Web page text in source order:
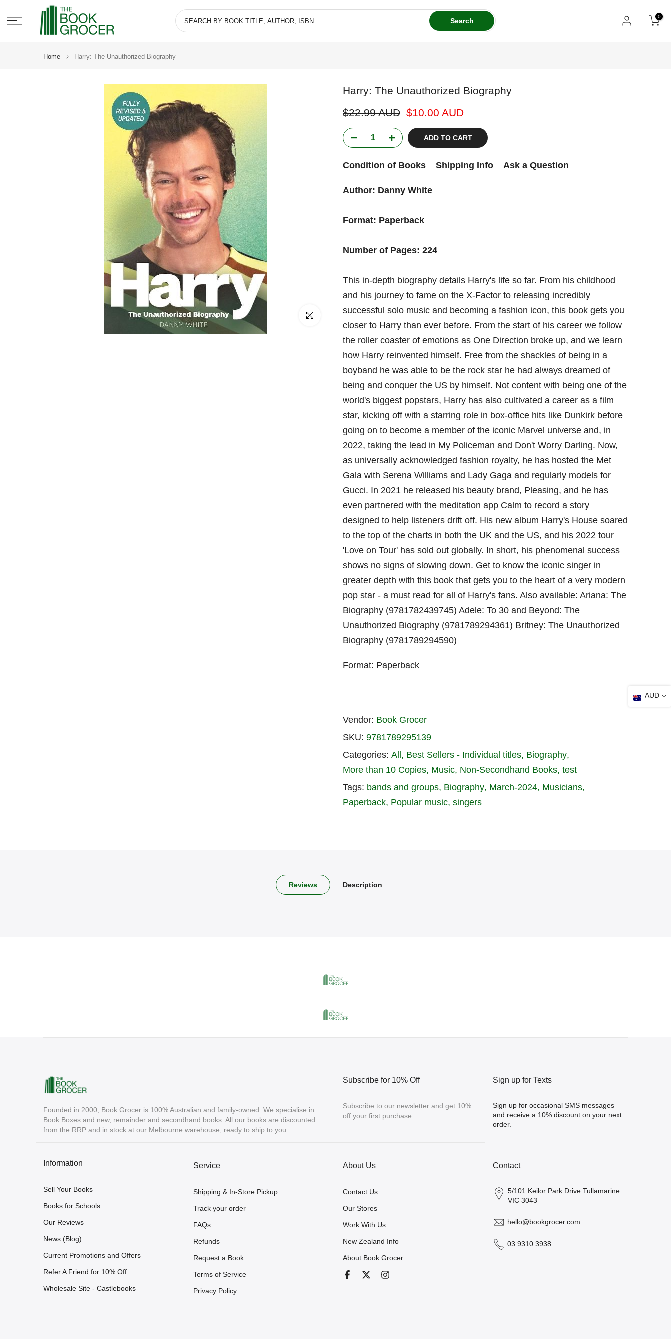
□
to
Search
0
Home Harry: The Unauthorized Biography
Click to enlarge
Harry: The Unauthorized Biography
$22.99 AUD $10.00 AUD
ADD TO CART
Condition of Books Shipping Info Ask a Question
Author: Danny White
Format: Paperback
Number of Pages: 224
This in-depth biography details Harry's life so far. From his childhood
and his journey to fame on the X-Factor to releasing incredibly
successful solo music and becoming a fashion icon, this book gets you
closer to Harry than ever before. From the start of his career we follow
the roller coaster of emotions as One Direction broke up, and we learn
how Harry reinvented himself. Free from the shackles of being in a
boyband he was able to be the rock star he had always dreamed of
being and conquer the US by himself. Not content with being one of the
world's biggest popstars, Harry has also cultivated a career as a film
star, kicking off with a starring role in box-office hits like Dunkirk before
going on to become a member of the iconic Marvel universe and, in
2022, taking the lead in My Policeman and Don't Worry Darling. Now,
as universally acknowledged fashion royalty, he has hosted the Met
Gala with Serena Williams and Lady Gaga and regularly models for
Gucci. In 2021 he released his beauty brand, Pleasing, and he has
even partnered with the meditation app Calm to record a story
designed to help listeners drift off. His new album Harry's House soared
to the top of the charts in both the UK and the US, and his 2022 tour
'Love on Tour' has sold out globally. In short, his phenomenal success
shows no signs of slowing down. Get to know the iconic singer in
greater depth with this book that gets you to the heart of a very modern
pop star - a must read for all of Harry's fans. Also available: Ariana: The
Biography (9781782439745) Adele: To 30 and Beyond: The
Unauthorized Biography (9781789294361) Britney: The Unauthorized
Biography (9781789294590)
Format: Paperback
Vendor: Book Grocer
SKU: 9781789295139
Categories: All Best Sellers - Individual titles Biography
More than 10 Copies Music Non-Secondhand Books test
Tags: bands and groups Biography March-2024 Musicians
Paperback Popular music singers
Reviews Description
Founded in 2000, Book Grocer is 100% Australian and family-owned. We specialise in
Book Boxes and new, remainder and secondhand books. All our books are discounted
from the RRP and in stock at our Melbourne warehouse, ready to ship to you.
Subscribe for 10% Off
Subscribe to our newsletter and get 10%
off your first purchase.
Sign up for Texts
Sign up for occasional SMS messages
and receive a 10% discount on your next
order.
Information
Sell Your Books
Books for Schools
Our Reviews
News (Blog)
Current Promotions and Offers
Refer A Friend for 10% Off
Wholesale Site - Castlebooks
Service
Shipping & In-Store Pickup
Track your order
FAQs
Refunds
Request a Book
Terms of Service
Privacy Policy
About Us
Contact Us
Our Stores
Work With Us
New Zealand Info
About Book Grocer
Contact
5/101 Keilor Park Drive Tullamarine
VIC 3043
hello@bookgrocer.com
03 9310 3938
AUD